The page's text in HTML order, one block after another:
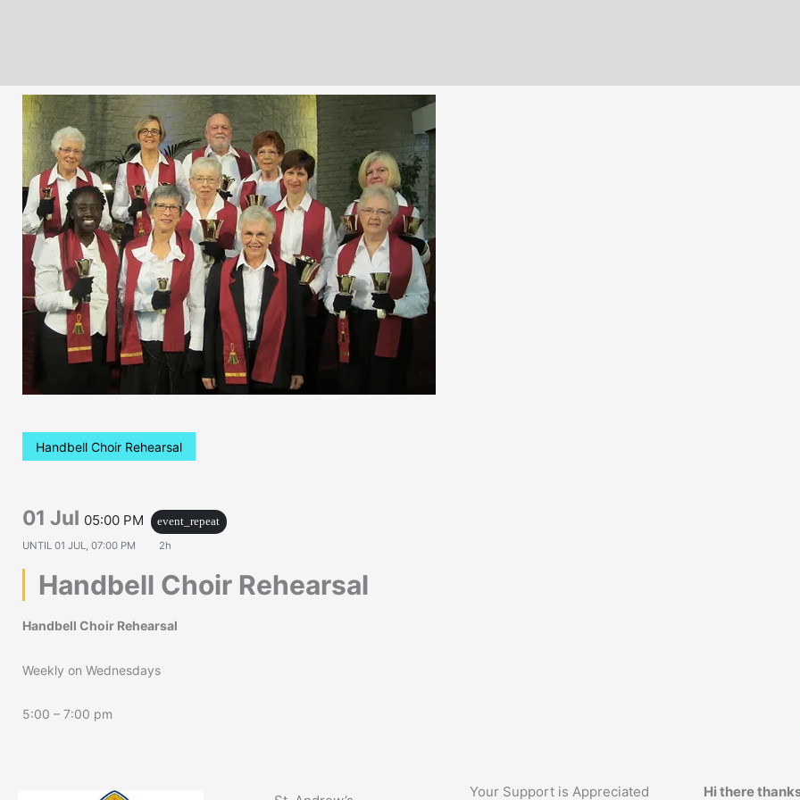
Handbell Choir Rehearsal
01 Jul 05:00 PM
event_repeat
UNTIL 01 JUL, 07:00 PM 2h
Handbell Choir Rehearsal
Handbell Choir Rehearsal
Weekly on Wednesdays
5:00 – 7:00 pm
Your Support is Appreciated Hi there